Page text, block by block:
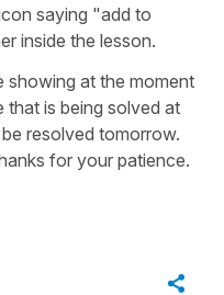
saying "add to
inside the lesson.
at the moment
that is being solved at
resolved tomorrow.
for your patience.